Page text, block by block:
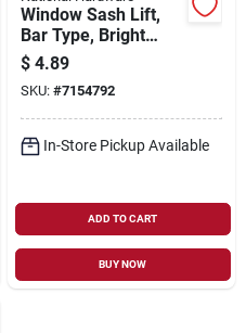
Window Sash Lift,
Bar Type, Bright
Brass Finish, 4 In.
$ 4.89
SKU: #7154792
In-Store Pickup Available
ADD TO CART
BUY NOW